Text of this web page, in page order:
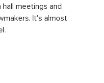
meetings and
It's almost